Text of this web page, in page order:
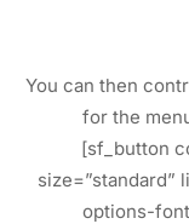
You can then
for the
[sf_button
size=”standard”
options-